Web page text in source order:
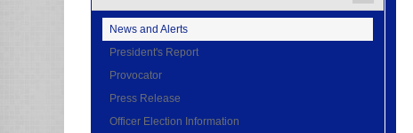
News and Alerts
President's Report
Provocator
Press Release
Officer Election Information